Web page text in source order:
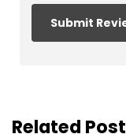
Related Post